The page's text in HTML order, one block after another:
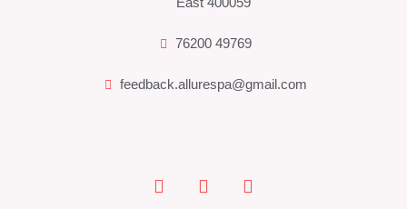
76200 49769
feedback.allurespa@gmail.com